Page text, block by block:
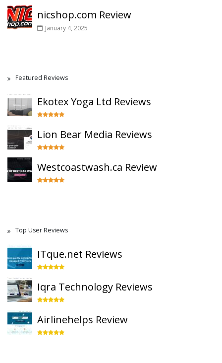
nicshop.com Review
January 4, 2025
Featured Reviews
Ekotex Yoga Ltd Reviews
Lion Bear Media Reviews
Westcoastwash.ca Review
Top User Reviews
ITque.net Reviews
Iqra Technology Reviews
Airlinehelps Review